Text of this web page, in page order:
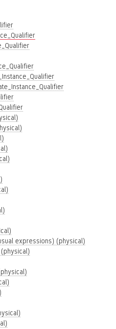
expressions) (physical)